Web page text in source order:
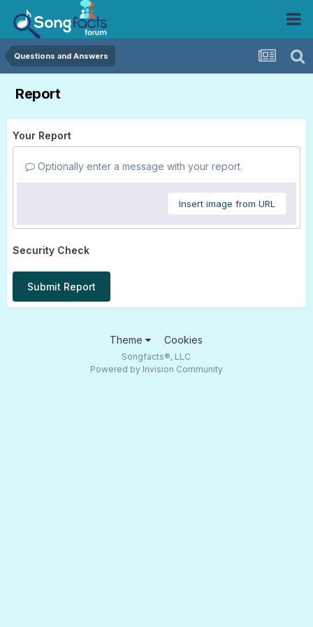
Questions and Answers
Report
Your Report
Optionally enter a message with your report.
Insert image from URL
Security Check
Submit Report
Theme Cookies
Songfacts®, LLC
Powered by Invision Community